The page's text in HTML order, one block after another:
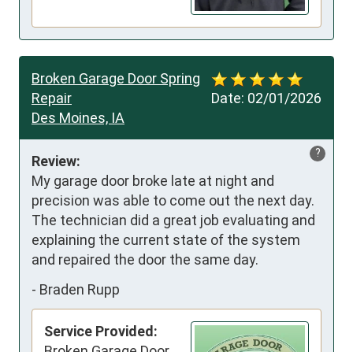
Date: 02/01/2026
Broken Garage Door Spring
Repair
Des Moines, IA
?
Review:
My garage door broke late at night and
precision was able to come out the next day.
The technician did a great job evaluating and
explaining the current state of the system
and repaired the door the same day.
- Braden Rupp
Service Provided: